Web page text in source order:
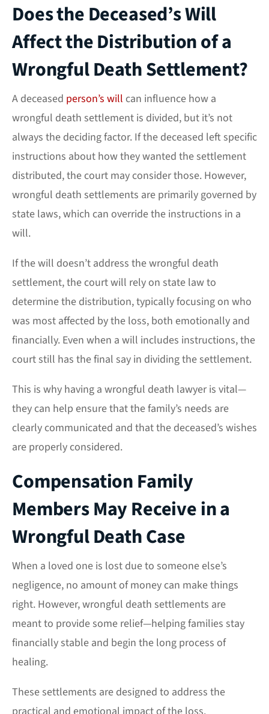
Does the Deceased’s Will
Affect the Distribution of a
Wrongful Death Settlement?
A deceased person’s will can influence how a
wrongful death settlement is divided, but it’s not
always the deciding factor. If the deceased left specific
instructions about how they wanted the settlement
distributed, the court may consider those. However,
wrongful death settlements are primarily governed by
state laws, which can override the instructions in a
will.
If the will doesn’t address the wrongful death
settlement, the court will rely on state law to
determine the distribution, typically focusing on who
was most affected by the loss, both emotionally and
financially. Even when a will includes instructions, the
court still has the final say in dividing the settlement.
This is why having a wrongful death lawyer is vital—
they can help ensure that the family’s needs are
clearly communicated and that the deceased’s wishes
are properly considered.
Compensation Family
Members May Receive in a
Wrongful Death Case
When a loved one is lost due to someone else’s
negligence, no amount of money can make things
right. However, wrongful death settlements are
meant to provide some relief—helping families stay
financially stable and begin the long process of
healing.
These settlements are designed to address the